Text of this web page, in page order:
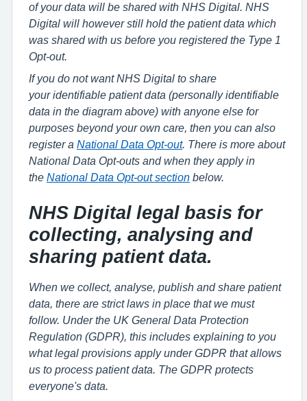
of your data will be shared with NHS Digital. NHS
Digital will however still hold the patient data which
was shared with us before you registered the Type 1
Opt-out.
If you do not want NHS Digital to share
your identifiable patient data (personally identifiable
data in the diagram above) with anyone else for
purposes beyond your own care, then you can also
register a National Data Opt-out. There is more about
National Data Opt-outs and when they apply in
the National Data Opt-out section below.
NHS Digital legal basis for
collecting, analysing and
sharing patient data.
When we collect, analyse, publish and share patient
data, there are strict laws in place that we must
follow. Under the UK General Data Protection
Regulation (GDPR), this includes explaining to you
what legal provisions apply under GDPR that allows
us to process patient data. The GDPR protects
everyone's data.